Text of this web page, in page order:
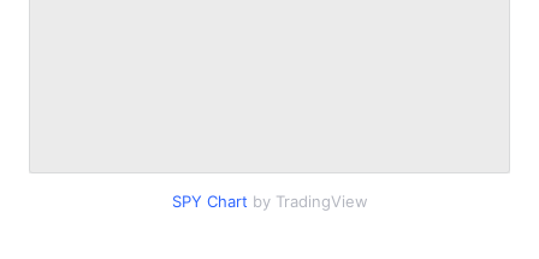
SPY Chart by TradingView